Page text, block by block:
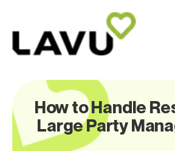
How to Handle
Large Party